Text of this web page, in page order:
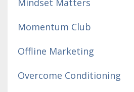
Mindset Matters
Momentum Club
Offline Marketing
Overcome Conditioning